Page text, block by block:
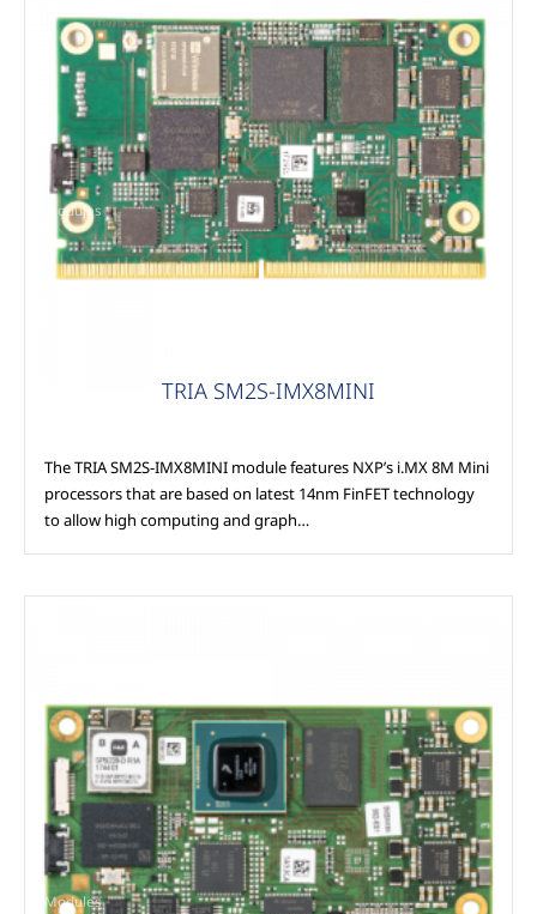
Modules
TRIA SM2S-IMX8MINI
The TRIA SM2S-IMX8MINI module features NXP’s i.MX 8M Mini
processors that are based on latest 14nm FinFET technology
to allow high computing and graph…
Modules